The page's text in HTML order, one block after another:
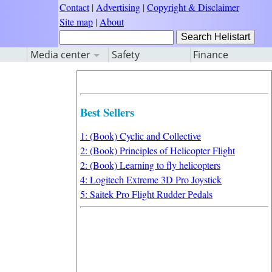
Contact| Advertising |Copyright & Disclaimer
Site map | About
Media center Safety Finance
Best Sellers
1: (Book) Cyclic and Collective
2: (Book) Principles of Helicopter Flight
2: (Book) Learning to fly helicopters
4: Logitech Extreme 3D Pro Joystick
5: Saitek Pro Flight Rudder Pedals